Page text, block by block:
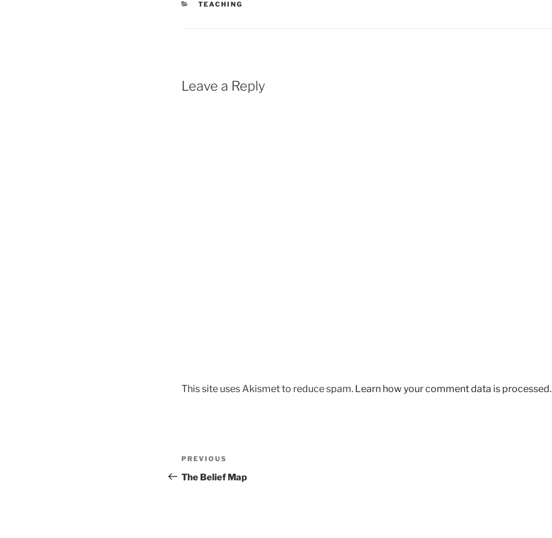
CATEGORIES
TEACHING
Leave a Reply
This site uses Akismet to reduce spam. Learn how your comment data is processed.
Post
navigation
Previous
Post
PREVIOUS
The Belief Map